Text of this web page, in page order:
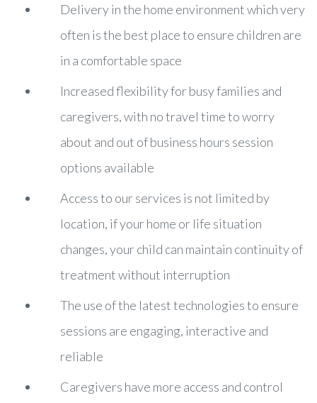
Delivery in the home environment which very
often is the best place to ensure children are
in a comfortable space
Increased flexibility for busy families and
caregivers, with no travel time to worry
about and out of business hours session
options available
Access to our services is not limited by
location, if your home or life situation
changes, your child can maintain continuity of
treatment without interruption
The use of the latest technologies to ensure
sessions are engaging, interactive and
reliable
Caregivers have more access and control